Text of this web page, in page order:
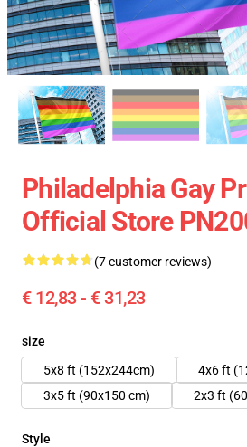
Philadelphia Gay
Official Store
(7 customer reviews)
€ 12,83 - € 31,23
size
5x8 ft (152x244cm)
4x6 ft
3x5 ft (90x150 cm)
2x3 ft
Style